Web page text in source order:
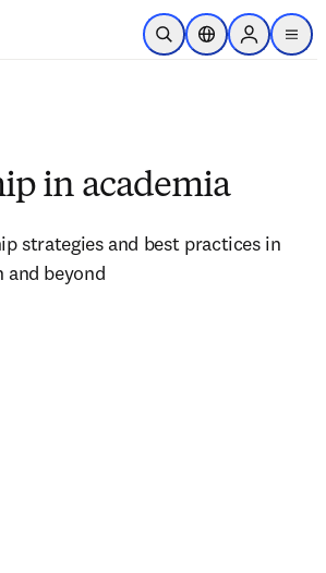
Skip to main content
Open SearchLocation Selector
Sign in to
menu
in academia
strategies and best practices in
and beyond